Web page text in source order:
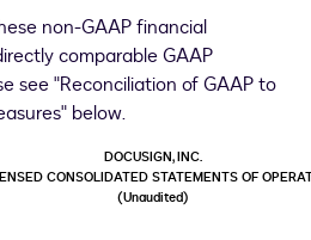
non-GAAP financial
comparable GAAP
see "Reconciliation of GAAP to
below.
DOCUSIGN, INC.
CONSOLIDATED STATEMENTS OF
(Unaudited)